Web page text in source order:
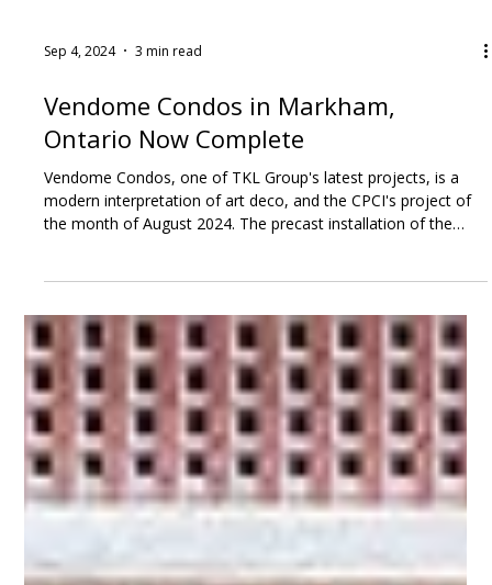
Sep 4, 2024 3 min read
Vendome Condos in Markham,
Ontario Now Complete
Vendome Condos, one of TKL Group's latest projects, is a
modern interpretation of art deco, and the CPCI's project of
precast concrete elements took a total of 125 working days